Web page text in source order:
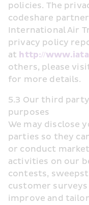
policies. The
codeshare
International Air
privacy policy
at http://
others, please
for more details.
5.3 Our third
purposes
We may disclose
parties so they
or conduct
activities on our
contests,
customer
improve and